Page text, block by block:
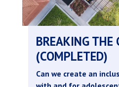
BREAKING THE
(COMPLETED)
Can we create an